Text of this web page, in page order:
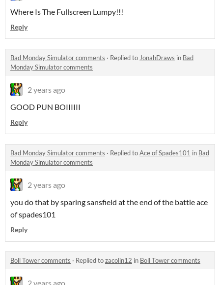
Where Is The Fullscreen Lumpy!!!
Reply
Bad Monday Simulator comments · Replied toJonahDraws in Bad
Monday Simulator comments
2 years ago
GOOD PUN BOIIIIII
Reply
Bad Monday Simulator comments · Replied toAce of Spades101 in Bad
Monday Simulator comments
2 years ago
you do that by sparing sansfield at the end of the battle ace
of spades101
Reply
Boll Tower comments · Replied tozacolin12 in Boll Tower comments
2 years ago